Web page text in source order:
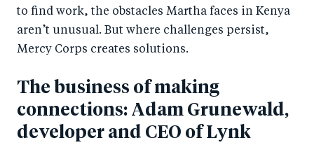
to find work, the obstacles Martha faces in Kenya
aren’t unusual. But where challenges persist,
Mercy Corps creates solutions.
The business of making
connections: Adam Grunewald,
developer and CEO of Lynk